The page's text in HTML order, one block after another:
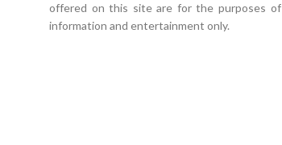
offered on this site are for the purposes of
information and entertainment only.